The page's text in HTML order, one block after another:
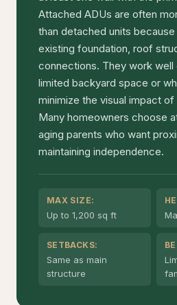
Attached ADUs are often
than detached units
existing foundation, roof
connections. They work well
limited backyard space or
minimize the visual impact
Many homeowners choose
aging parents who want
maintaining independence.
MAX SIZE:
Up to 1,200 sq ft
SETBACKS:
Same as main
structure